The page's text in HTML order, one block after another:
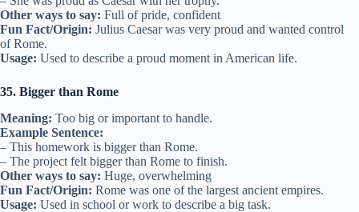
Other ways to say: Full of pride, confident
Fun Fact/Origin: Julius Caesar was very proud and wanted control
of Rome.
Usage: Used to describe a proud moment in American life.
35. Bigger than Rome
Meaning: Too big or important to handle.
Example Sentence:
– This homework is bigger than Rome.
– The project felt bigger than Rome to finish.
Other ways to say: Huge, overwhelming
Fun Fact/Origin: Rome was one of the largest ancient empires.
Usage: Used in school or work to describe a big task.